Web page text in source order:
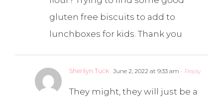
gluten free biscuits to add to
lunchboxes for kids. Thank you
Sherilyn Tuck June 2, 2022 at 9:33 am - Reply
They might, they will just be a